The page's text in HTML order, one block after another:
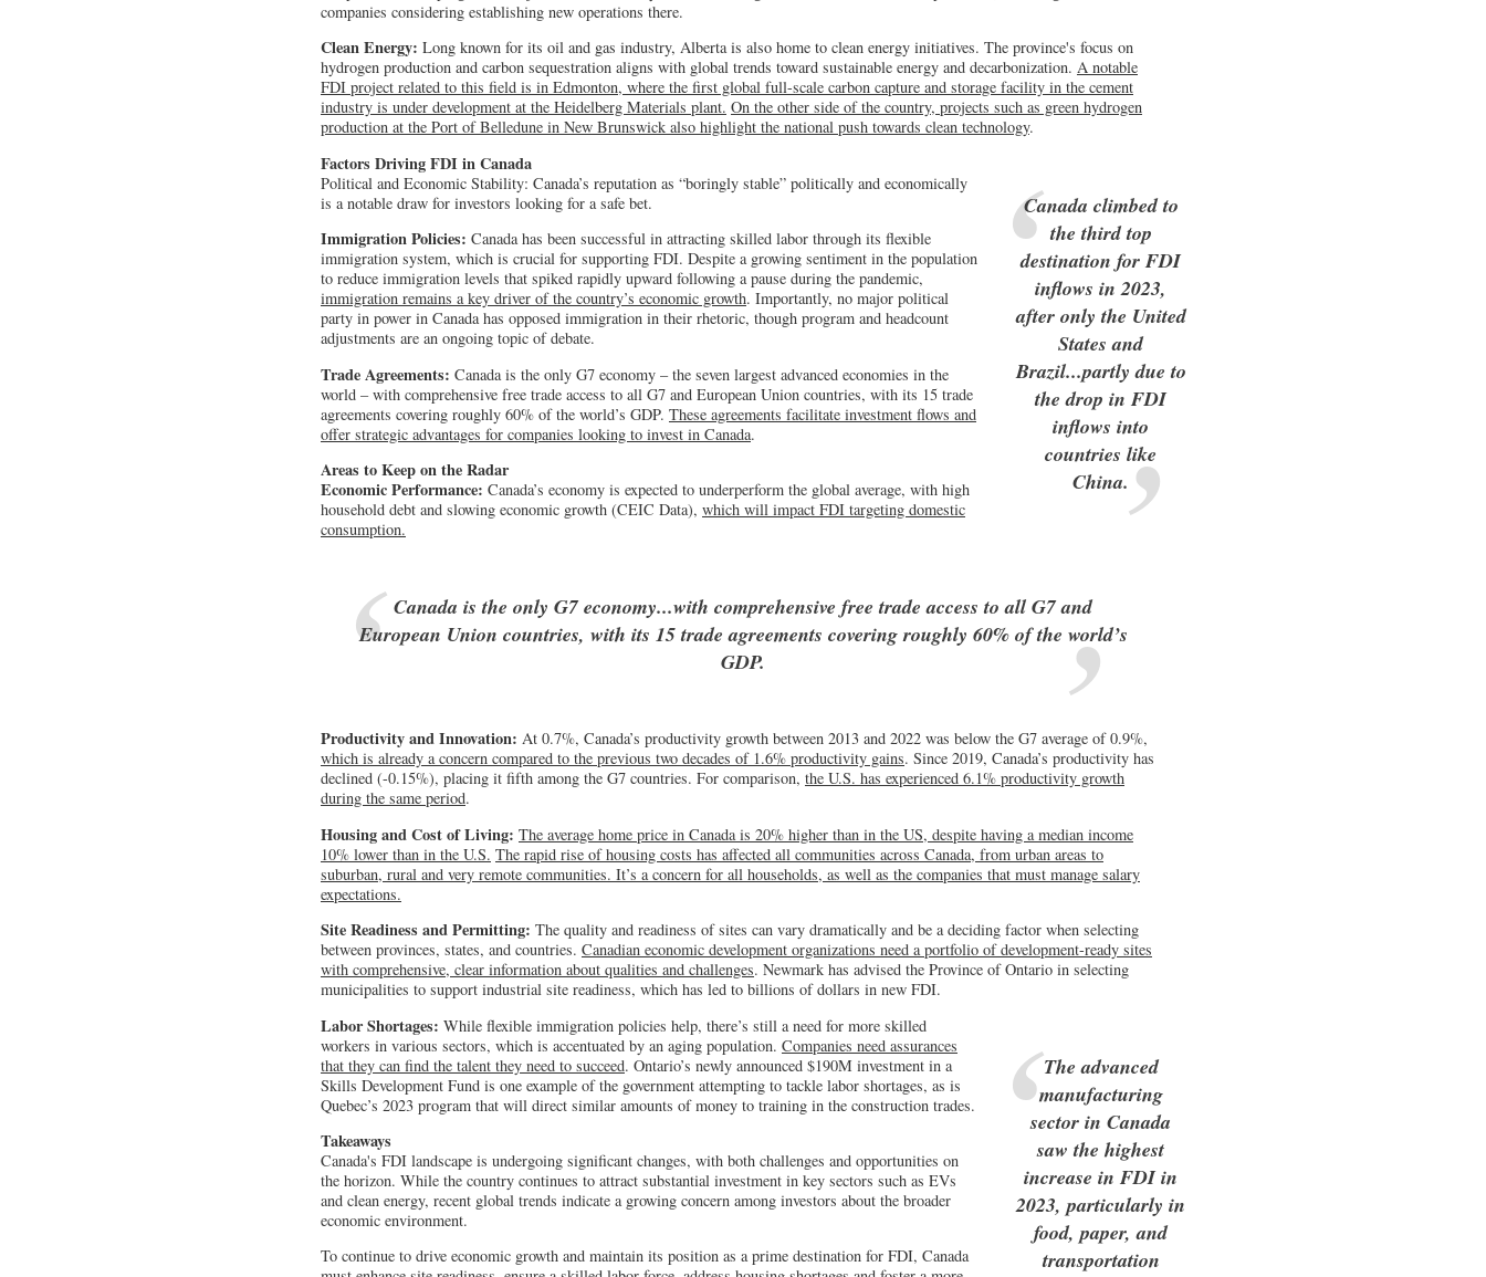
companies considering establishing new operations there.
Clean Energy: Long known for its oil and gas industry, Alberta is also home to clean energy initiatives. The province's focus on
hydrogen production and carbon sequestration aligns with global trends toward sustainable energy and decarbonization. A notable
FDI project related to this field is in Edmonton, where the first global full-scale carbon capture and storage facility in the cement
industry is under development at the Heidelberg Materials plant. On the other side of the country, projects such as green hydrogen
production at the Port of Belledune in New Brunswick also highlight the national push towards clean technology.
Canada climbed to
the third top
destination for FDI
inflows in 2023,
after only the United
States and
Brazil...partly due to
the drop in FDI
inflows into
countries like
China.
Factors Driving FDI in Canada
Political and Economic Stability: Canada’s reputation as “boringly stable” politically and economically
is a notable draw for investors looking for a safe bet.
Immigration Policies: Canada has been successful in attracting skilled labor through its flexible
immigration system, which is crucial for supporting FDI. Despite a growing sentiment in the population
to reduce immigration levels that spiked rapidly upward following a pause during the pandemic,
immigration remains a key driver of the country’s economic growth. Importantly, no major political
party in power in Canada has opposed immigration in their rhetoric, though program and headcount
adjustments are an ongoing topic of debate.
Trade Agreements: Canada is the only G7 economy – the seven largest advanced economies in the
world – with comprehensive free trade access to all G7 and European Union countries, with its 15 trade
agreements covering roughly 60% of the world’s GDP. These agreements facilitate investment flows and
offer strategic advantages for companies looking to invest in Canada.
Areas to Keep on the Radar
Economic Performance: Canada’s economy is expected to underperform the global average, with high
household debt and slowing economic growth (CEIC Data), which will impact FDI targeting domestic
consumption.
Canada is the only G7 economy...with comprehensive free trade access to all G7 and
European Union countries, with its 15 trade agreements covering roughly 60% of the world’s
GDP.
Productivity and Innovation: At 0.7%, Canada’s productivity growth between 2013 and 2022 was below the G7 average of 0.9%,
which is already a concern compared to the previous two decades of 1.6% productivity gains. Since 2019, Canada’s productivity has
declined (-0.15%), placing it fifth among the G7 countries. For comparison, the U.S. has experienced 6.1% productivity growth
during the same period.
Housing and Cost of Living: The average home price in Canada is 20% higher than in the US, despite having a median income
10% lower than in the U.S. The rapid rise of housing costs has affected all communities across Canada, from urban areas to
suburban, rural and very remote communities. It’s a concern for all households, as well as the companies that must manage salary
expectations.
Site Readiness and Permitting: The quality and readiness of sites can vary dramatically and be a deciding factor when selecting
between provinces, states, and countries. Canadian economic development organizations need a portfolio of development-ready sites
with comprehensive, clear information about qualities and challenges. Newmark has advised the Province of Ontario in selecting
municipalities to support industrial site readiness, which has led to billions of dollars in new FDI.
The advanced
manufacturing
sector in Canada
saw the highest
increase in FDI in
2023, particularly in
food, paper, and
transportation
Labor Shortages: While flexible immigration policies help, there’s still a need for more skilled
workers in various sectors, which is accentuated by an aging population. Companies need assurances
that they can find the talent they need to succeed. Ontario’s newly announced $190M investment in a
Skills Development Fund is one example of the government attempting to tackle labor shortages, as is
Quebec’s 2023 program that will direct similar amounts of money to training in the construction trades.
Takeaways
Canada's FDI landscape is undergoing significant changes, with both challenges and opportunities on
the horizon. While the country continues to attract substantial investment in key sectors such as EVs
and clean energy, recent global trends indicate a growing concern among investors about the broader
economic environment.
To continue to drive economic growth and maintain its position as a prime destination for FDI, Canada